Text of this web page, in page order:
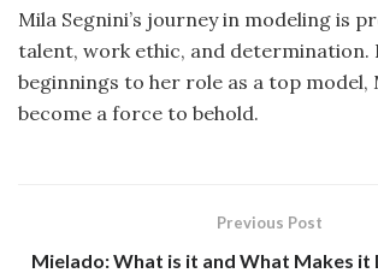
Mila Segnini’s journey in modeling is
talent, work ethic, and determination.
beginnings to her role as a top model,
become a force to behold.
Previous Post
Mielado: What is it and What Makes